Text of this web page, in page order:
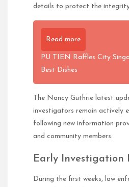
details to protect the
Read more
PU TIEN Raffles City
Best Dishes
The Nancy Guthrie latest
investigators remain actively
following new information
and community members.
Early Investigation
During the first weeks, law